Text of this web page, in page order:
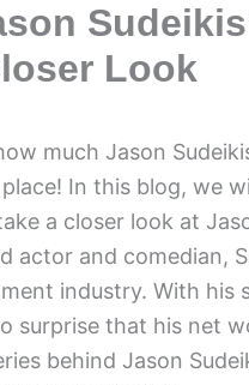
Look
much Jason
place! In this blog, we
a closer look at
actor and comedian,
industry. With his
surprise that his net
behind Jason